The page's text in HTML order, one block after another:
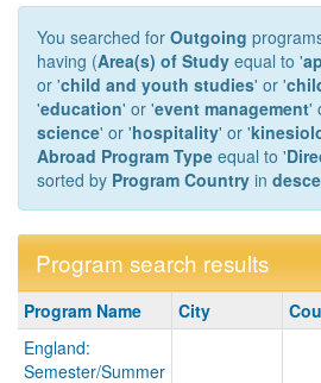
You searched for Outgoing
having (Area(s) of Study equal to '
or 'child and youth studies' or '
'education' or 'event management'
science' or 'hospitality' or '
Abroad Program Type equal to '
sorted by Program Country in
Program search results
Program
search
results
Program Name City
England:
Semester/Summer